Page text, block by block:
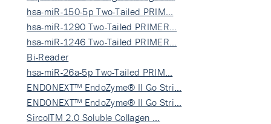
hsa-miR-150-5p Two-Tailed PRIM…
hsa-miR-1290 Two-Tailed PRIMER…
hsa-miR-1246 Two-Tailed PRIMER…
Bi-Reader
hsa-miR-26a-5p Two-Tailed PRIM…
ENDONEXT™ EndoZyme® II Go Stri…
ENDONEXT™ EndoZyme® II Go Stri…
SircolTM 2.0 Soluble Collagen …